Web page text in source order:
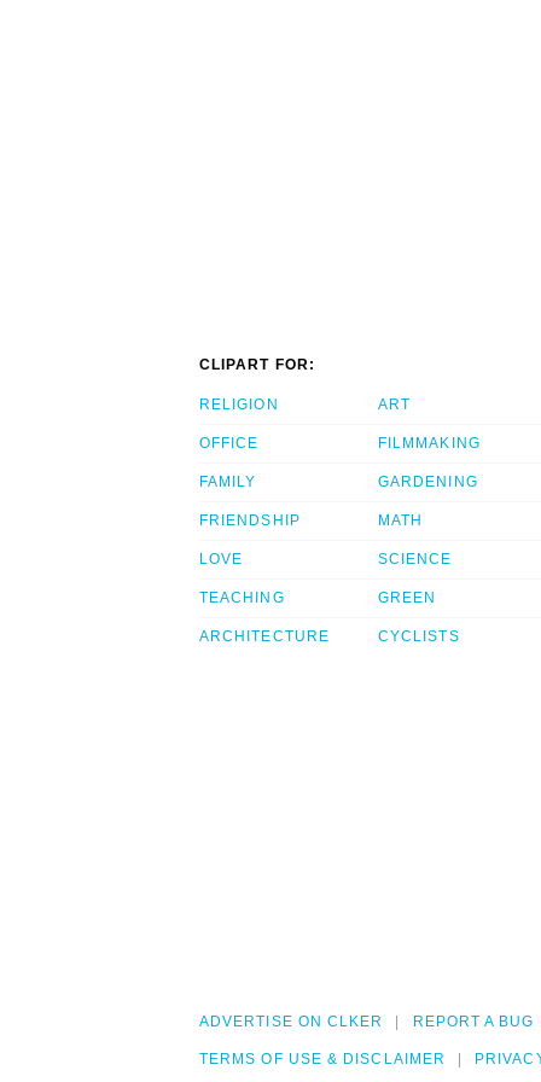
CLIPART FOR:
RELIGION
OFFICE
FAMILY
FRIENDSHIP
LOVE
TEACHING
ARCHITECTURE
ART
FILMMAKING
GARDENING
MATH
SCIENCE
GREEN
CYCLISTS
ADVERTISE ON CLKER REPORT A BUG
TERMS OF USE & DISCLAIMER